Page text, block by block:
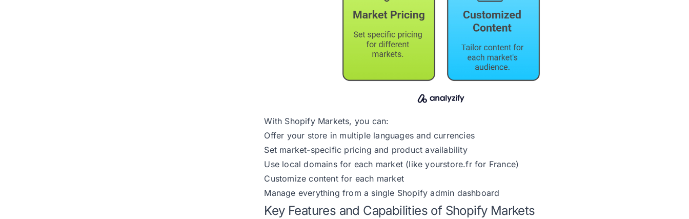
With Shopify Markets, you can:
Offer your store in multiple languages and currencies
Set market-specific pricing and product availability
Use local domains for each market (like yourstore.fr for France)
Customize content for each market
Manage everything from a single Shopify admin dashboard
Key Features and Capabilities of Shopify Markets